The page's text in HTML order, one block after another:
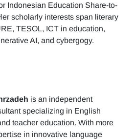
Indonesian Education Share-to-
scholarly interests span literary
TESOL, ICT in education,
AI, and cybergogy.
is an independent
specializing in English
teacher education. With more
in innovative language